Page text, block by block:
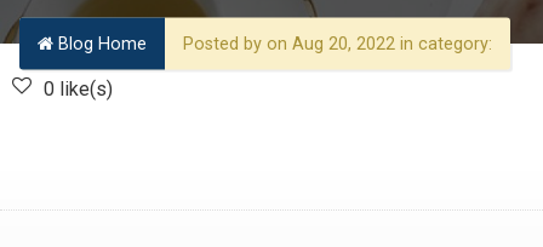
Blog Home Posted by on Aug 20, 2022 in category:
0 like(s)